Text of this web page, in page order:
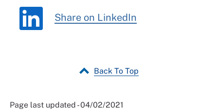
Share on LinkedIn
Back To Top
Page last updated - 04/02/2021